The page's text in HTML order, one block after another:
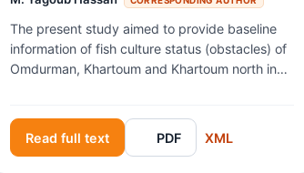
The present study aimed to provide baseline
information of fish culture status (obstacles) of
Omdurman, Khartoum and Khartoum north in
owners of farm were questioned from
Omdurman, Khartoum and Khartoum north, 10
farms for each location; Descriptive analysis
Read full text PDF XML